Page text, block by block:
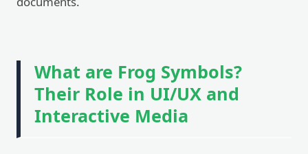
What are Frog Symbols?
Their Role in UI/UX and
Interactive Media